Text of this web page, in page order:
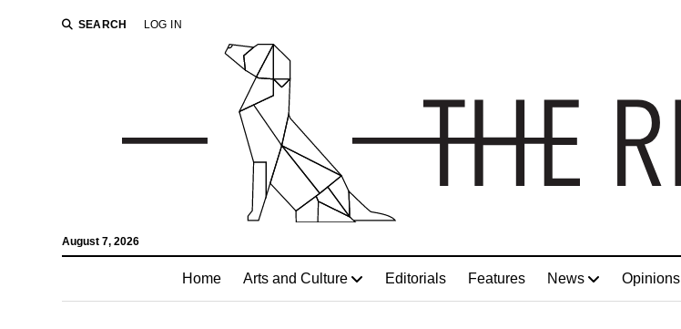
SEARCH LOG IN
August 7, 2026
Home Arts and Culture Editorials Features News Opinions